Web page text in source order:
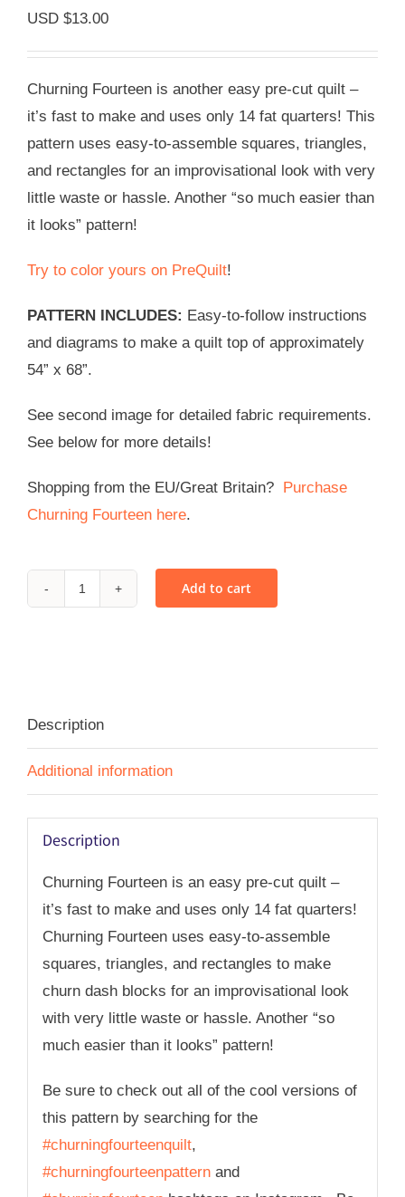
USD $13.00
Churning Fourteen is another easy pre-cut quilt –
it’s fast to make and uses only 14 fat quarters! This
pattern uses easy-to-assemble squares, triangles,
and rectangles for an improvisational look with very
little waste or hassle. Another “so much easier than
it looks” pattern!
Try to color yours on PreQuilt!
PATTERN INCLUDES: Easy-to-follow instructions
and diagrams to make a quilt top of approximately
54” x 68”.
See second image for detailed fabric requirements.
See below for more details!
Shopping from the EU/Great Britain? Purchase
Churning Fourteen here.
Add to cart
Description
Additional information
Description
Churning Fourteen is an easy pre-cut quilt –
it’s fast to make and uses only 14 fat quarters!
Churning Fourteen uses easy-to-assemble
squares, triangles, and rectangles to make
churn dash blocks for an improvisational look
with very little waste or hassle. Another “so
much easier than it looks” pattern!
Be sure to check out all of the cool versions of
this pattern by searching for the
#churningfourteenquilt,
#churningfourteenpatternand